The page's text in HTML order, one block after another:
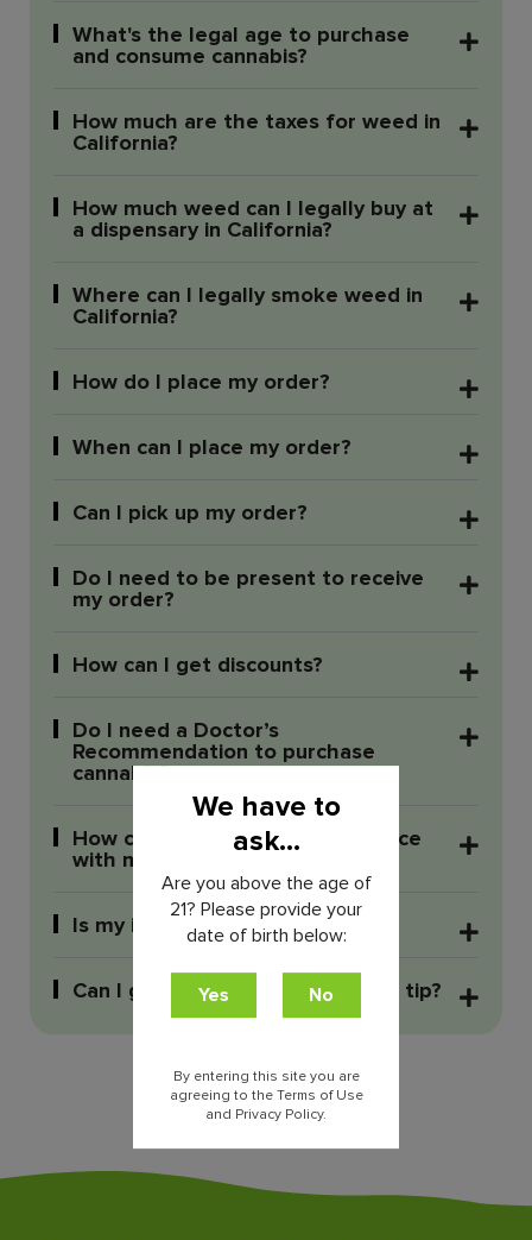
What's the legal age to purchase
and consume cannabis?
How much are the taxes for weed in
California?
How much weed can I legally buy at
a dispensary in California?
Where can I legally smoke weed in
California?
How do I place my order?
When can I place my order?
Can I pick up my order?
Do I need to be present to receive
my order?
How can I get discounts?
Do I need a Doctor’s
Recommendation to purchase
cannabis?
How can I reach out for assistance
with my delivery order?
Is my information secure?
Can I give your delivery person a tip?
We have to
ask...
Are you above the age of
21? Please provide your
date of birth below:
By entering this site you are
agreeing to the Terms of Use
and Privacy Policy.